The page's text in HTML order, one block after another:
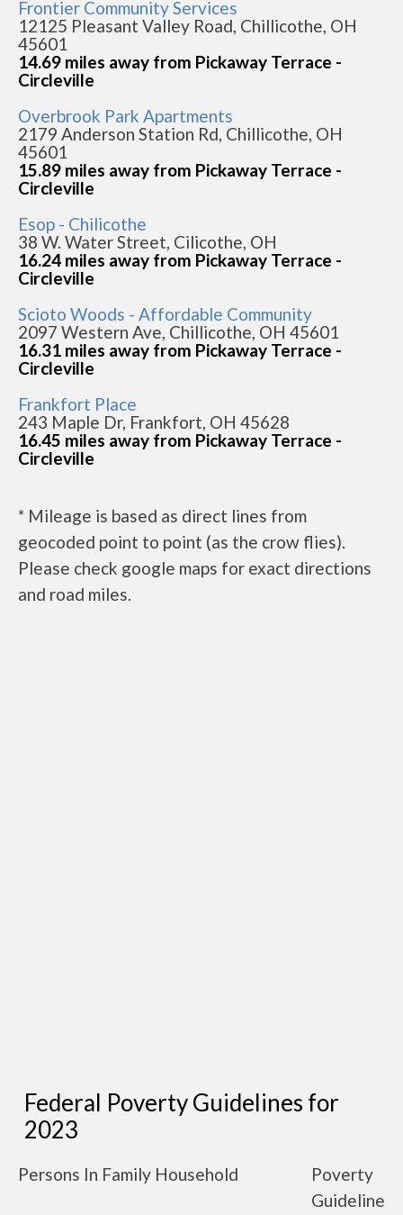
Frontier Community Services
12125 Pleasant Valley Road, Chillicothe, OH
45601
14.69 miles away from Pickaway Terrace -
Circleville
Overbrook Park Apartments
2179 Anderson Station Rd, Chillicothe, OH
45601
15.89 miles away from Pickaway Terrace -
Circleville
Esop - Chilicothe
38 W. Water Street, Cilicothe, OH
16.24 miles away from Pickaway Terrace -
Circleville
Scioto Woods - Affordable Community
2097 Western Ave, Chillicothe, OH 45601
16.31 miles away from Pickaway Terrace -
Circleville
Frankfort Place
243 Maple Dr, Frankfort, OH 45628
16.45 miles away from Pickaway Terrace -
Circleville
* Mileage is based as direct lines from
geocoded point to point (as the crow flies).
Please check google maps for exact directions
and road miles.
Federal Poverty Guidelines for
2023
Persons In Family Household
Poverty
Guideline